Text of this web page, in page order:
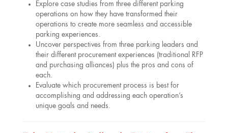
Explore case studies from three different parking
operations on how they have transformed their
operations to create more seamless and accessible
parking experiences.
Uncover perspectives from three parking leaders and
their different procurement experiences (traditional RFP
and purchasing alliances) plus the pros and cons of
each.
Evaluate which procurement process is best for
accomplishing and addressing each operation’s
unique goals and needs.